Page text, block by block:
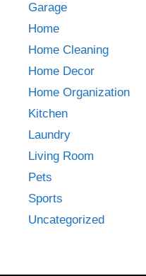
Garage
Home
Home Cleaning
Home Decor
Home Organization
Kitchen
Laundry
Living Room
Pets
Sports
Uncategorized